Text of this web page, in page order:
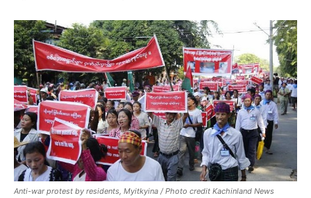
Anti-war protest by residents, Myitkyina / Photo credit Kachinland News